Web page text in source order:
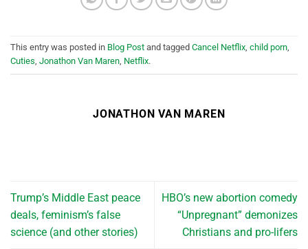
This entry was posted in Blog Post and tagged Cancel Netflix, child porn,
Cuties, Jonathon Van Maren, Netflix.
JONATHON VAN MAREN
Trump’s Middle East peace
deals, feminism’s false
science (and other stories)
HBO’s new abortion comedy
“Unpregnant” demonizes
Christians and pro-lifers